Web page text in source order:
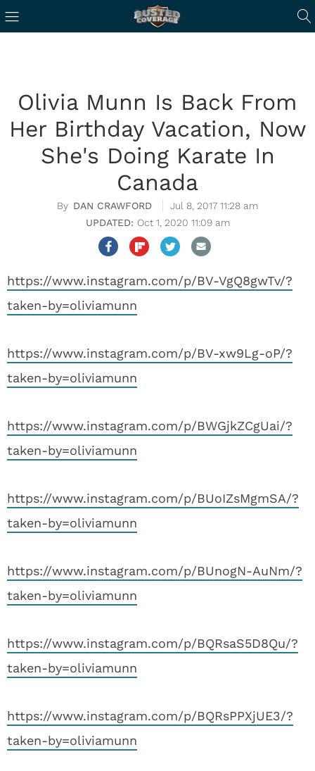
Olivia Munn Is Back From
Her Birthday Vacation, Now
She's Doing Karate In
Canada
DAN CRAWFORD
Jul 8, 2017 11:28 am
Oct 1, 2020 11:09 am
https://www.instagram.com/p/BV-VgQ8gwTv/?
taken-by=oliviamunn
https://www.instagram.com/p/BV-xw9Lg-oP/?
taken-by=oliviamunn
https://www.instagram.com/p/BWGjkZCgUai/?
taken-by=oliviamunn
https://www.instagram.com/p/BUoIZsMgmSA/?
taken-by=oliviamunn
https://www.instagram.com/p/BUnogN-AuNm/?
taken-by=oliviamunn
https://www.instagram.com/p/BQRsaS5D8Qu/?
taken-by=oliviamunn
https://www.instagram.com/p/BQRsPPXjUE3/?
taken-by=oliviamunn